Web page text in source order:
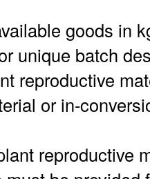
goods in
unique batch
reproductive
or in-
reproductive